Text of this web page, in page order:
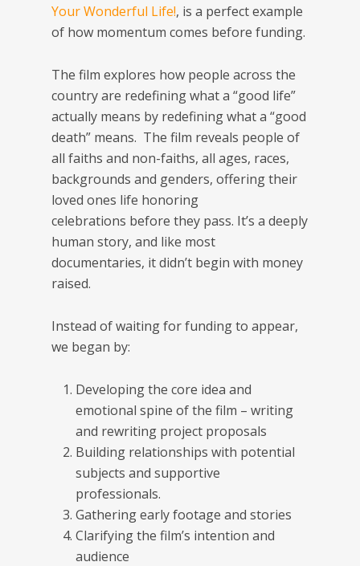
Your Wonderful Life!, is a perfect example
of how momentum comes before funding.
The film explores how people across the
country are redefining what a “good life”
actually means by redefining what a “good
death” means. The film reveals people of
all faiths and non-faiths, all ages, races,
backgrounds and genders, offering their
loved ones life honoring
celebrations before they pass. It’s a deeply
human story, and like most
documentaries, it didn’t begin with money
raised.
Instead of waiting for funding to appear,
we began by:
Developing the core idea and
emotional spine of the film – writing
and rewriting project proposals
Building relationships with potential
subjects and supportive
professionals.
Gathering early footage and stories
Clarifying the film’s intention and
audience